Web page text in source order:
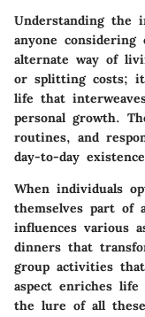
Understanding the
anyone
alternate way of
or splitting costs;
life that
personal growth.
routines, and
day-to-day
When individuals
themselves part of
influences various
dinners that
group activities
aspect enriches
the lure of all